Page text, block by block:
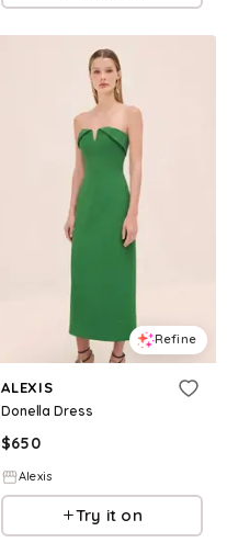
Refine
ALEXIS
Donella Dress
$650
Alexis
Try it on